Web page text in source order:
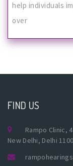
help individuals
over
FIND US
Rampo Clinic,
New Delhi, Delhi